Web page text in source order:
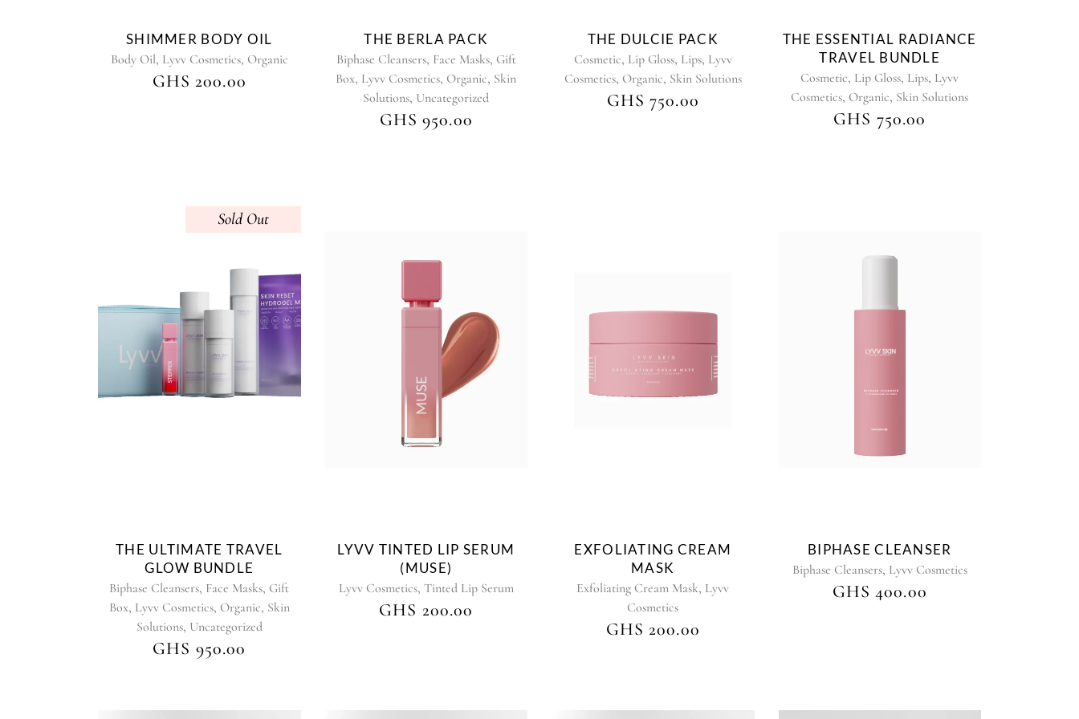
the
product
SHIMMER BODY OIL
Body Oil, Lyvv Cosmetics, Organic
GHS 200.00
on
product
page
THE BERLA PACK
Biphase Cleansers, Face Masks, Gift
Box, Lyvv Cosmetics, Organic, Skin
Solutions, Uncategorized
GHS950.00
on
the
product
page
THE DULCIE PACK
Cosmetic, Lip Gloss, Lips, Lyvv
Cosmetics, Organic, Skin Solutions
GHS750.00
on
the
product
page
THE ESSENTIAL RADIANCE
TRAVEL BUNDLE
Cosmetic, Lip Gloss, Lips, Lyvv
Cosmetics, Organic, Skin Solutions
GHS 750.00
Sold
This
product
has
on
the
page
THE ULTIMATE TRAVEL
GLOW BUNDLE
Biphase Cleansers, Face Masks, Gift
Box, Lyvv Cosmetics, Organic, Skin
Solutions, Uncategorized
GHS 950.00
LYVV TINTED LIP SERUM
(MUSE)
Lyvv Cosmetics, Tinted Lip Serum
GHS 200.00
EXFOLIATING CREAM
MASK
Exfoliating Cream Mask, Lyvv
Cosmetics
GHS 200.00
BIPHASE CLEANSER
Biphase Cleansers, Lyvv Cosmetics
GHS400.00